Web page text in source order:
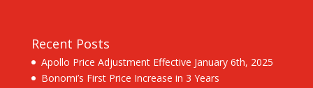
Recent Posts
Apollo Price Adjustment Effective January 6th, 2025
Bonomi’s First Price Increase in 3 Years